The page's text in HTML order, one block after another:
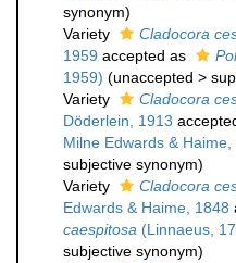
synonym)
Variety
Cladocora
1959 accepted as
1959) (unaccepted >
Variety
Cladocora
Döderlein, 1913
Milne Edwards & Haime,
subjective synonym)
Variety
Cladocora
Edwards & Haime, 1848
caespitosa (Linnaeus,
subjective synonym)